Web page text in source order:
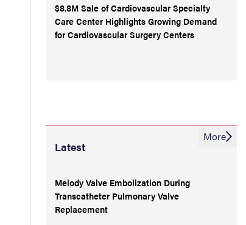
$8.8M Sale of Cardiovascular Specialty
Care Center Highlights Growing Demand
for Cardiovascular Surgery Centers
Latest
Melody Valve Embolization During
Transcatheter Pulmonary Valve
Replacement
More